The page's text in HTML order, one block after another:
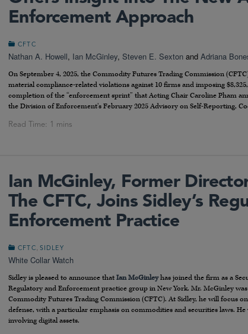
Enforcement Approach
CFTC
Nathan A. Howell, Ian McGinley, Steven E. Sexton and Adriana
On September 4, 2025, the Commodity Futures Trading Commission
material compliance-related violations against 10 firms and imposing
completion of the “enforcement sprint” that Acting Chair Caroline Pham
the Division of Enforcement’s February 2025 Advisory on Self-Reporting,
Ian McGinley, Former
The CFTC, Joins Sidley’s
Enforcement Practice
CFTC SIDLEY
White Collar Watch
Sidley is pleased to announce that Ian McGinleyhas joined the firm as a
Regulatory and Enforcement practice group in New York. Mr. McGinley
Commodity Futures Trading Commission (CFTC). At Sidley, he will focus
defense, with a particular emphasis on commodities and securities laws.
involving digital assets.